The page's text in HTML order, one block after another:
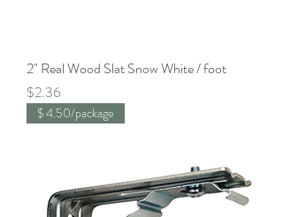
2" Real Wood Slat Snow White / foot
Price
$2.36
$ 4.50/package